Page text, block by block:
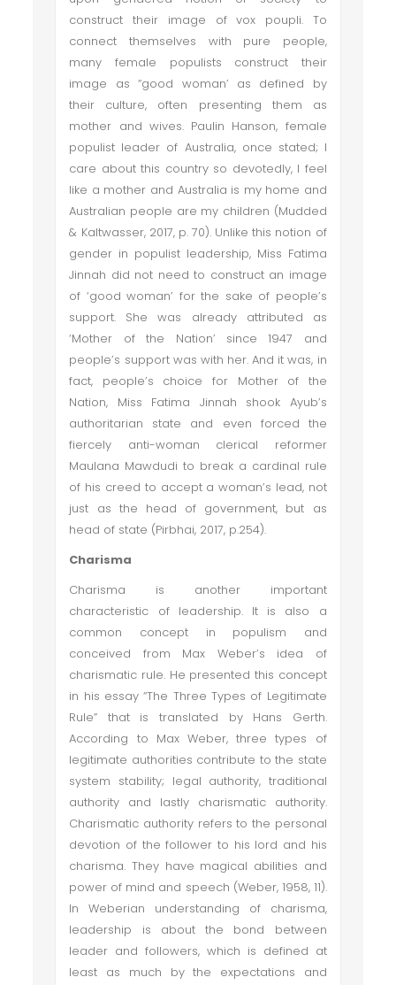
construct their image of vox poupli. To
connect themselves with pure people,
many female populists construct their
image as “good woman’ as defined by
their culture, often presenting them as
mother and wives. Paulin Hanson, female
populist leader of Australia, once stated; I
care about this country so devotedly, I feel
like a mother and Australia is my home and
Australian people are my children (Mudded
& Kaltwasser, 2017, p. 70). Unlike this notion of
gender in populist leadership, Miss Fatima
Jinnah did not need to construct an image
of ‘good woman’ for the sake of people’s
support. She was already attributed as
‘Mother of the Nation’ since 1947 and
people’s support was with her. And it was, in
fact, people’s choice for Mother of the
Nation, Miss Fatima Jinnah shook Ayub’s
authoritarian state and even forced the
fiercely anti-woman clerical reformer
Maulana Mawdudi to break a cardinal rule
of his creed to accept a woman’s lead, not
just as the head of government, but as
head of state (Pirbhai, 2017, p.254).
Charisma
Charisma is another important
characteristic of leadership. It is also a
common concept in populism and
conceived from Max Weber’s idea of
charismatic rule. He presented this concept
in his essay “The Three Types of Legitimate
Rule” that is translated by Hans Gerth.
According to Max Weber, three types of
legitimate authorities contribute to the state
system stability; legal authority, traditional
authority and lastly charismatic authority.
Charismatic authority refers to the personal
devotion of the follower to his lord and his
charisma. They have magical abilities and
power of mind and speech (Weber, 1958, 11).
In Weberian understanding of charisma,
leadership is about the bond between
leader and followers, which is defined at
least as much by the expectations and